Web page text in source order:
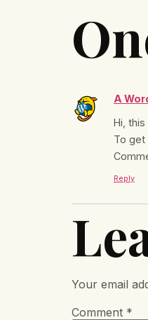
A
Hi,
To get
Reply
Your email
Comment *